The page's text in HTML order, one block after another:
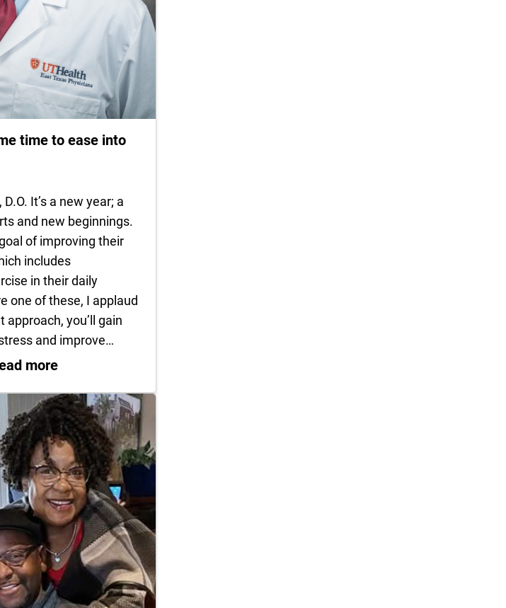
time to ease into
It’s a new year; a
and new beginnings.
of improving their
includes
in their daily
one of these, I applaud
approach, you’ll gain
and improve…
more: New year is prime time to ease into exercise